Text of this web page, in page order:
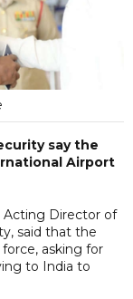
say the
Airport
Acting Director of
said that the
asking for
to India to